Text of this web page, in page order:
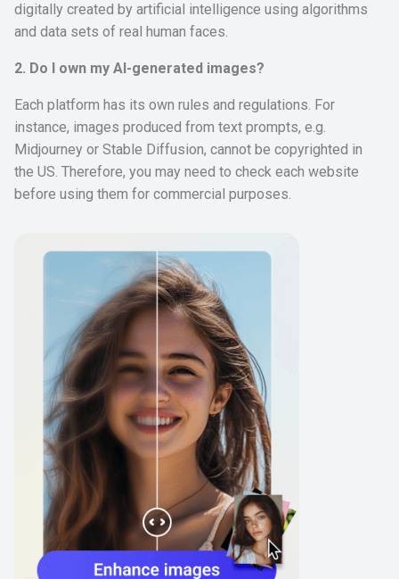
digitally created by artificial intelligence using algorithms
and data sets of real human faces.
2. Do I own my AI-generated images?
Each platform has its own rules and regulations. For
instance, images produced from text prompts, e.g.
Midjourney or Stable Diffusion, cannot be copyrighted in
the US. Therefore, you may need to check each website
before using them for commercial purposes.